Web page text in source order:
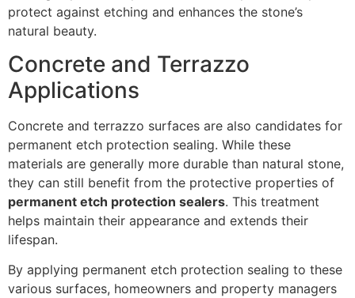
protect against etching and enhances the stone’s
natural beauty.
Concrete and Terrazzo
Applications
Concrete and terrazzo surfaces are also candidates for
permanent etch protection sealing. While these
materials are generally more durable than natural stone,
they can still benefit from the protective properties of
permanent etch protection sealers. This treatment
helps maintain their appearance and extends their
lifespan.
By applying permanent etch protection sealing to these
various surfaces, homeowners and property managers